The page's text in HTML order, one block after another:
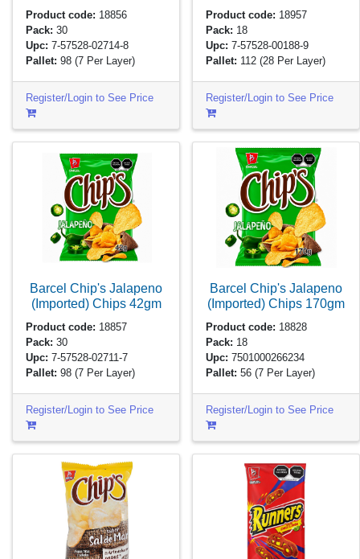
Product code: 18856
Pack: 30
Upc: 7-57528-02714-8
Pallet: 98(7 Per Layer)
Register/Login to See Price
Product code: 18957
Pack: 18
Upc: 7-57528-00188-9
Pallet: 112(28 Per Layer)
Register/Login to See Price
Barcel Chip's Jalapeno
(Imported) Chips 42gm
Product code: 18857
Pack: 30
Upc: 7-57528-02711-7
Pallet: 98(7 Per Layer)
Register/Login to See Price
Barcel Chip's Jalapeno
(Imported) Chips 170gm
Product code: 18828
Pack: 18
Upc: 7501000266234
Pallet: 56(7 Per Layer)
Register/Login to See Price